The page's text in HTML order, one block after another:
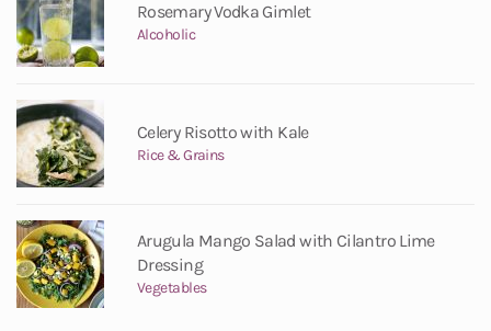
Rosemary Vodka Gimlet
Alcoholic
Celery Risotto with Kale
Rice & Grains
Arugula Mango Salad with Cilantro Lime
Dressing
Vegetables